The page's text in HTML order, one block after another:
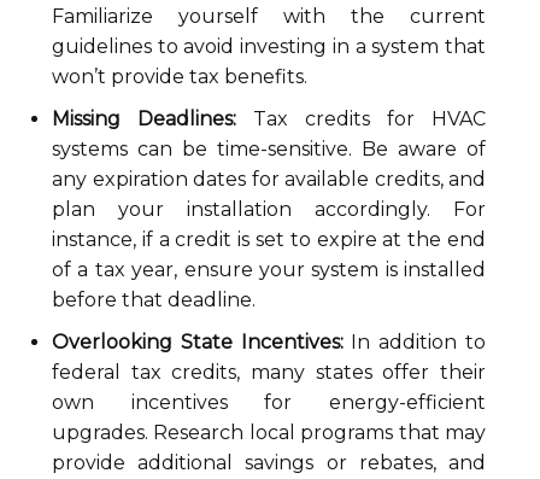
Familiarize yourself with the current
guidelines to avoid investing in a system that
won’t provide tax benefits.
Missing Deadlines: Tax credits for HVAC
systems can be time-sensitive. Be aware of
any expiration dates for available credits, and
plan your installation accordingly. For
instance, if a credit is set to expire at the end
of a tax year, ensure your system is installed
before that deadline.
Overlooking State Incentives:In addition to
federal tax credits, many states offer their
own incentives for energy-efficient
upgrades. Research local programs that may
provide additional savings or rebates, and